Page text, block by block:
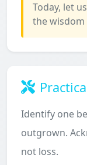
Today, let
the wisdom
Identify one
outgrown.
not loss.